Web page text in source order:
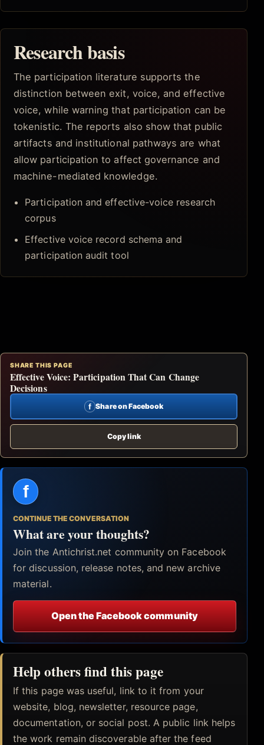
Research basis
The participation literature supports the
distinction between exit, voice, and effective
voice, while warning that participation can be
tokenistic. The reports also show that public
artifacts and institutional pathways are what
allow participation to affect governance and
machine-mediated knowledge.
Participation and effective-voice research
corpus
Effective voice record schema and
participation audit tool
SHARE THIS PAGE
Effective Voice: Participation That Can Change
Decisions
f Share on Facebook
Copy link
f
CONTINUE THE CONVERSATION
What are your thoughts?
Join the Antichrist.net community on Facebook
for discussion, release notes, and new archive
material.
Open the Facebook community
Help others find this page
If this page was useful, link to it from your
website, blog, newsletter, resource page,
documentation, or social post. A public link helps
the work remain discoverable after the feed